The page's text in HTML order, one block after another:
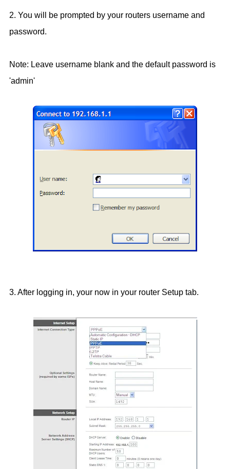
2. You will be prompted by your routers username and
password.
Note: Leave username blank and the default password is
'admin'
3. After logging in, your now in your router Setup tab.